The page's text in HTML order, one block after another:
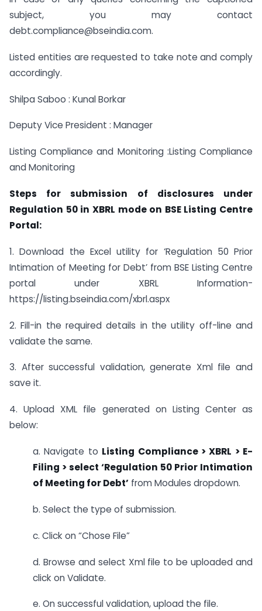
subject, you may contact
debt.compliance@bseindia.com.
Listed entities are requested to take note and comply
accordingly.
Shilpa Saboo : Kunal Borkar
Deputy Vice President : Manager
Listing Compliance and Monitoring :Listing Compliance
and Monitoring
Steps for submission of disclosures under
Regulation 50 in XBRL mode on BSE Listing Centre
Portal:
1. Download the Excel utility for ‘Regulation 50 Prior
Intimation of Meeting for Debt’ from BSE Listing Centre
portal under XBRL Information-
https://listing.bseindia.com/xbrl.aspx
2. Fill-in the required details in the utility off-line and
validate the same.
3. After successful validation, generate Xml file and
save it.
4. Upload XML file generated on Listing Center as
below:
a. Navigate to Listing Compliance > XBRL > E-
Filing > select ‘Regulation 50 Prior Intimation
of Meeting for Debt’ from Modules dropdown.
b. Select the type of submission.
c. Click on “Chose File”
d. Browse and select Xml file to be uploaded and
click on Validate.
e. On successful validation, upload the file.